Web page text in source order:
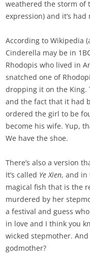
weathered the storm of
expression) and it’s
According to Wikipedia
Cinderella may be in
Rhodopis who lived in
snatched one of
dropping it on the King.
and the fact that it had
ordered the girl to be
become his wife. Yup,
We have the shoe.
There’s also a version
It’s called Ye Xien, and in
magical fish that is the
murdered by her
a festival and guess
in love and I think you
wicked stepmother.
godmother?